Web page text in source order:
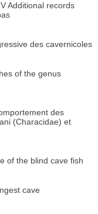
Additional records
des cavernicoles
of the genus
des
(Characidae) et
of the blind cave fish
cave